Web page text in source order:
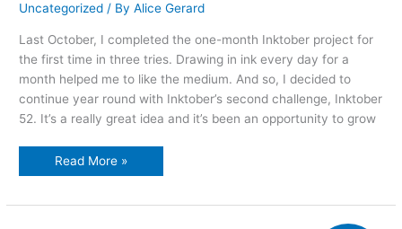
Uncategorized / ByAlice Gerard
Last October, I completed the one-month Inktober project for
the first time in three tries. Drawing in ink every day for a
month helped me to like the medium. And so, I decided to
continue year round with Inktober’s second challenge, Inktober
52. It’s a really great idea and it’s been an opportunity to grow
Think
Read More »